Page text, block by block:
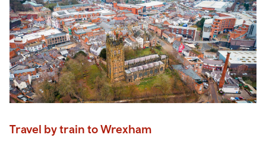
Travel by train to Wrexham